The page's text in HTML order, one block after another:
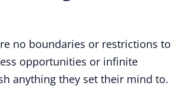
no boundaries or restrictions to
opportunities or infinite
anything they set their mind to.